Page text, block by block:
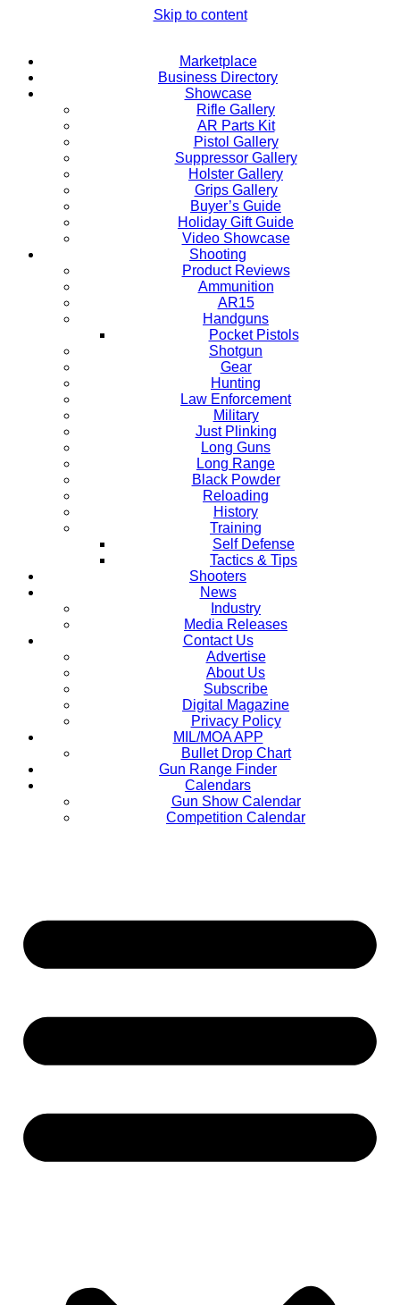
Skip to content
Marketplace
Business Directory
Showcase
Rifle Gallery
AR Parts Kit
Pistol Gallery
Suppressor Gallery
Holster Gallery
Grips Gallery
Buyer’s Guide
Holiday Gift Guide
Video Showcase
Shooting
Product Reviews
Ammunition
AR15
Handguns
Pocket Pistols
Shotgun
Gear
Hunting
Law Enforcement
Military
Just Plinking
Long Guns
Long Range
Black Powder
Reloading
History
Training
Self Defense
Tactics & Tips
Shooters
News
Industry
Media Releases
Contact Us
Advertise
About Us
Subscribe
Digital Magazine
Privacy Policy
MIL/MOA APP
Bullet Drop Chart
Gun Range Finder
Calendars
Gun Show Calendar
Competition Calendar